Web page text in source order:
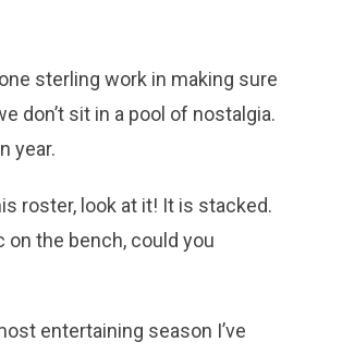
sterling work in making sure
don’t sit in a pool of nostalgia.
year.
roster, look at it! It is stacked.
on the bench, could you
entertaining season I’ve